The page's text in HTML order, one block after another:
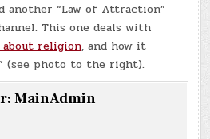
another “Law of Attraction”
This one deals with
religion, and how it
(see photo to the right).
MainAdmin